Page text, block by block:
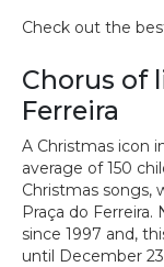
Check out the
Chorus of
Ferreira
A Christmas icon
average of 150
Christmas songs,
Praça do Ferreira.
since 1997 and,
until December